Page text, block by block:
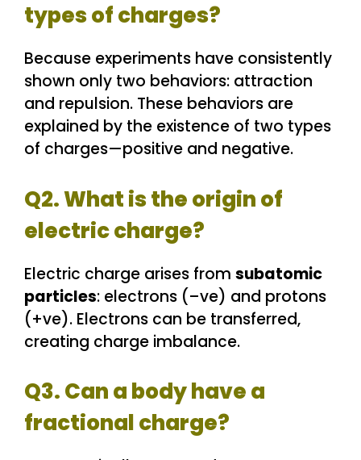
types of charges?
Because experiments have consistently
shown only two behaviors: attraction
and repulsion. These behaviors are
explained by the existence of two types
of charges—positive and negative.
Q2. What is the origin of
electric charge?
Electric charge arises from subatomic
particles: electrons (–ve) and protons
(+ve). Electrons can be transferred,
creating charge imbalance.
Q3. Can a body have a
fractional charge?